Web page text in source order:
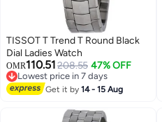
TISSOT T Trend T Round Black
Dial Ladies Watch
OMR110.51208.55 47% OFF
Lowest price in 7 days
Lowest price in 7 days
Get it by14 - 15 Aug